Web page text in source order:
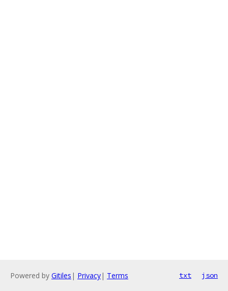
Powered by Gitiles | Privacy| Terms txt json